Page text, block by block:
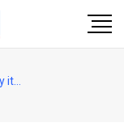
Say and slay it with fashion